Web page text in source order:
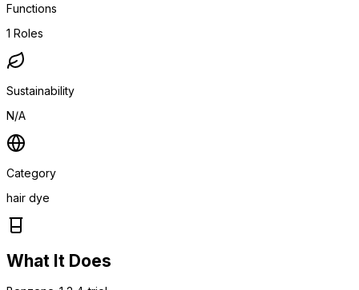
Functions
1 Roles
Sustainability
N/A
Category
hair dye
What It Does